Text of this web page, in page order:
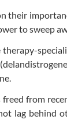
their
to sweep
therapy-
from
lag behind